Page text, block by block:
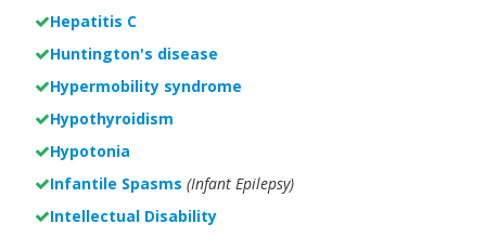
Hepatitis C
Huntington's disease
Hypermobility syndrome
Hypothyroidism
Hypotonia
Infantile Spasms (Infant Epilepsy)
Intellectual Disability